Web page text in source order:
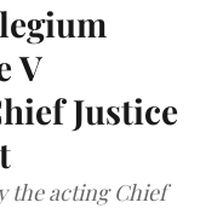
V
Justice
the acting Chief